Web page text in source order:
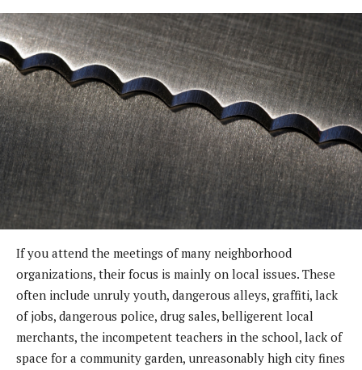
If you attend the meetings of many neighborhood
organizations, their focus is mainly on local issues. These
often include unruly youth, dangerous alleys, graffiti, lack
of jobs, dangerous police, drug sales, belligerent local
merchants, the incompetent teachers in the school, lack of
space for a community garden, unreasonably high city fines